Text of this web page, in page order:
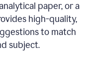
paper, or a
high-quality,
to match
subject.